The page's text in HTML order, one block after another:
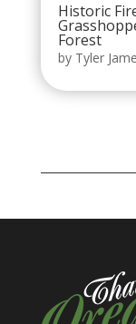
Historic
Forest
by Tyler